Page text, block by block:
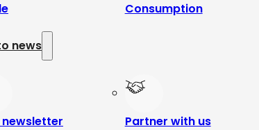
Consumption
news
newsletter Partner with us